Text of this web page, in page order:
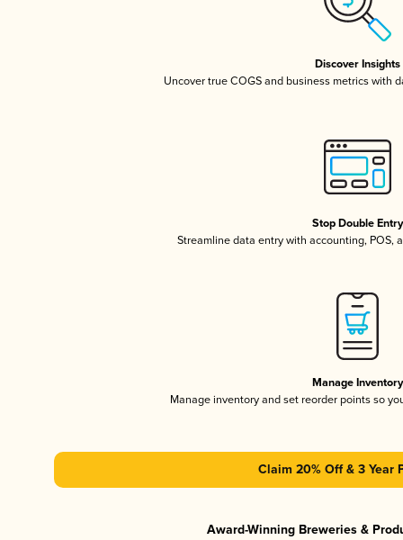
Discover Insights
Uncover true COGS and business metrics with
Stop Double Entry
Streamline data entry with accounting, POS,
Manage Inventory
Manage inventory and set reorder points so
Claim 20% Off & 3 Year
Award-Winning Breweries &